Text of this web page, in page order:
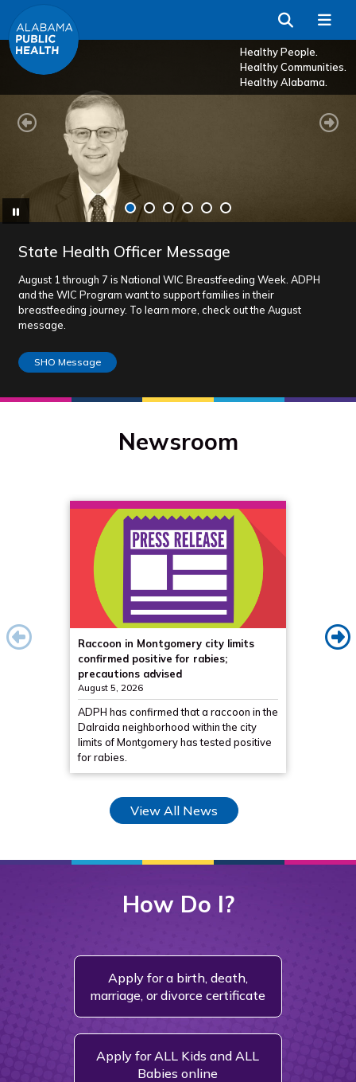
Skip to Main Content
Healthy People.
Healthy Communities.
Healthy Alabama.
Search
State Health Officer Message
August 1 through 7 is National WIC Breastfeeding Week. ADPH
and the WIC Program want to support families in their
breastfeeding journey. To learn more, check out the August
message.
SHO Message
Pause
Previous
Newsroom
Raccoon in Montgomery city limits
confirmed positive for rabies;
precautions advised
August 5, 2026
ADPH has confirmed that a raccoon in the
Dalraida neighborhood within the city
limits of Montgomery has tested positive
for rabies.
View All News
How Do I?
Apply for a birth, death,
marriage, or divorce certificate
Apply for ALL Kids and ALL
Babies online